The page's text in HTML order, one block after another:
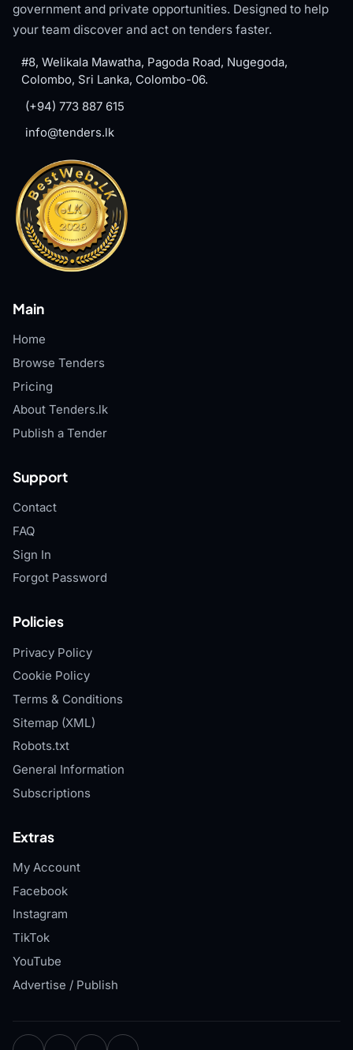
government and private opportunities. Designed to help
your team discover and act on tenders faster.
#8, Welikala Mawatha, Pagoda Road, Nugegoda,
Colombo, Sri Lanka, Colombo-06.
(+94) 773 887 615
info@tenders.lk
Main
Home
Browse Tenders
Pricing
About Tenders.lk
Publish a Tender
Support
Contact
FAQ
Sign In
Forgot Password
Policies
Privacy Policy
Cookie Policy
Terms & Conditions
Sitemap (XML)
Robots.txt
General Information
Subscriptions
Extras
My Account
Facebook
Instagram
TikTok
YouTube
Advertise / Publish